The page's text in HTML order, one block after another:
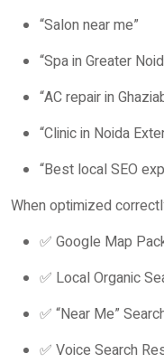
“Salon near me”
“Spa in Greater
“AC repair in
“Clinic in Noida
“Best local SEO
When optimized
✅ Google Map
✅ Local Organic
✅ “Near Me”
✅ Voice Search